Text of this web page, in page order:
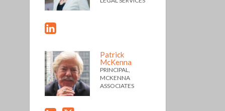
Patrick
McKenna
PRINCIPAL,
MCKENNA
ASSOCIATES